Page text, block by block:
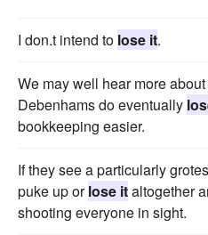
I don.t intend to lose it.
We may well hear more
Debenhams do eventually
bookkeeping easier.
If they see a particularly
puke up orlose italtogether
shooting everyone in sight.